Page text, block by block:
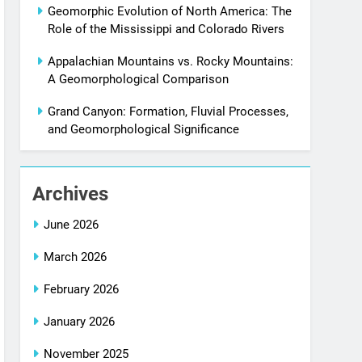
Geomorphic Evolution of North America: The
Role of the Mississippi and Colorado Rivers
Appalachian Mountains vs. Rocky Mountains:
A Geomorphological Comparison
Grand Canyon: Formation, Fluvial Processes,
and Geomorphological Significance
Archives
June 2026
March 2026
February 2026
January 2026
November 2025